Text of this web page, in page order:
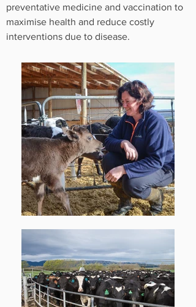
preventative medicine and vaccination to
maximise health and reduce costly
interventions due to disease.